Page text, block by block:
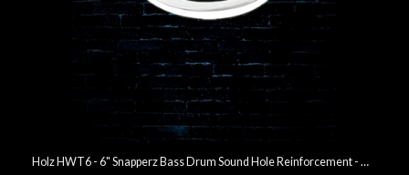
Holz HWT6 - 6" Snapperz Bass Drum Sound Hole Reinforcement - White